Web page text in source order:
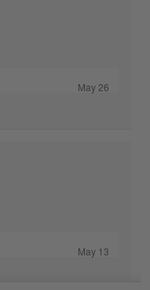
May 26
May 13